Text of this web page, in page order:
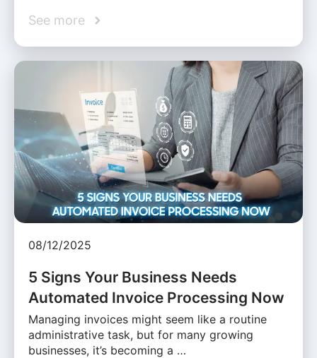
See more
08/12/2025
5 Signs Your Business Needs
Automated Invoice Processing Now
Managing invoices might seem like a routine
administrative task, but for many growing
businesses, it’s becoming a …